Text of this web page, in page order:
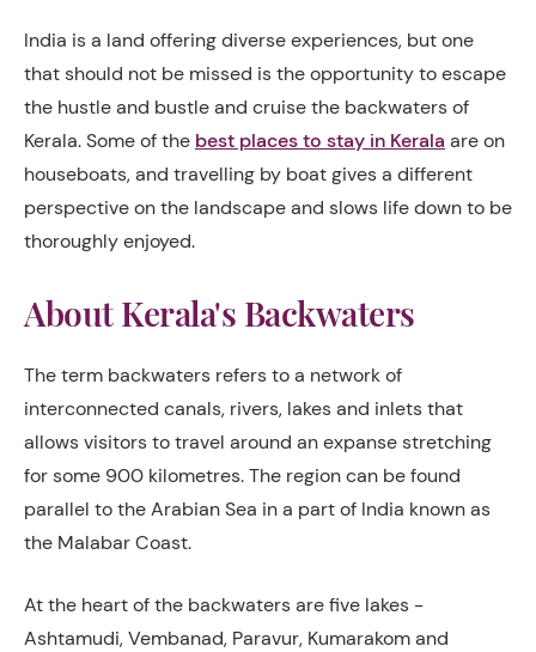
India is a land offering diverse experiences, but one
that should not be missed is the opportunity to escape
the hustle and bustle and cruise the backwaters of
Kerala. Some of the best places to stay in Kerala are on
houseboats, and travelling by boat gives a different
perspective on the landscape and slows life down to be
thoroughly enjoyed.
About Kerala's Backwaters
The term backwaters refers to a network of
interconnected canals, rivers, lakes and inlets that
allows visitors to travel around an expanse stretching
for some 900 kilometres. The region can be found
parallel to the Arabian Sea in a part of India known as
the Malabar Coast.
At the heart of the backwaters are five lakes -
Ashtamudi, Vembanad, Paravur, Kumarakom and